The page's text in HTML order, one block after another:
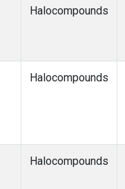
Halocompounds
Halocompounds
Halocompounds